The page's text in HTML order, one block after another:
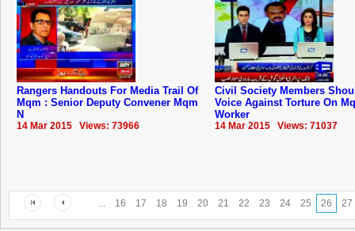
Rangers Handouts For Media Trail Of
Mqm : Senior Deputy Convener Mqm
N
14 Mar 2015 Views: 73966
Civil Society Members
Voice Against Torture On
Worker
14 Mar 2015 Views: 71037
... 16 17 18 19 20 21 22 23 24 25 26 27